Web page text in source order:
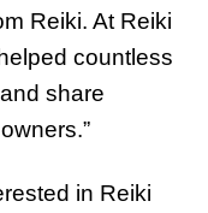
Reiki. At Reiki
countless
share
in Reiki